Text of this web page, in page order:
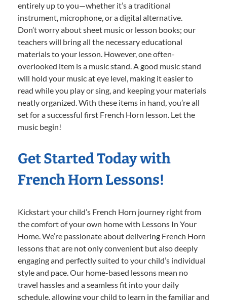
entirely up to you—whether it’s a traditional
instrument, microphone, or a digital alternative.
Don’t worry about sheet music or lesson books; our
teachers will bring all the necessary educational
materials to your lesson. However, one often-
overlooked item is a music stand. A good music stand
will hold your music at eye level, making it easier to
read while you play or sing, and keeping your materials
neatly organized. With these items in hand, you’re all
set for a successful first French Horn lesson. Let the
music begin!
Get Started Today with
French Horn Lessons!
Kickstart your child’s French Horn journey right from
the comfort of your own home with Lessons In Your
Home. We’re passionate about delivering French Horn
lessons that are not only convenient but also deeply
engaging and perfectly suited to your child’s individual
style and pace. Our home-based lessons mean no
travel hassles and a seamless fit into your daily
schedule, allowing your child to learn in the familiar and